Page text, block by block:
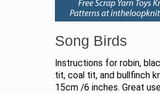
Song Birds
Instructions for robin,
tit, coal tit, and bullfinch
15cm /6 inches. Great